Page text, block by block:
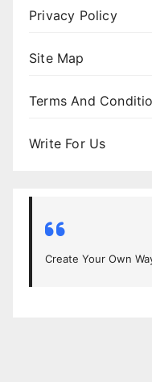
Privacy Policy
Site Map
Terms And
Write For Us
Create Your Own